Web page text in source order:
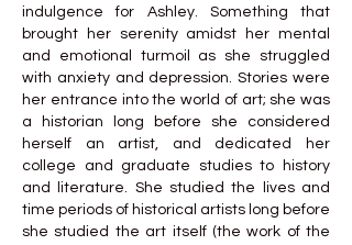
indulgence for Ashley. Something that
brought her serenity amidst her mental
and emotional turmoil as she struggled
with anxiety and depression. Stories were
her entrance into the world of art; she was
a historian long before she considered
herself an artist, and dedicated her
college and graduate studies to history
and literature. She studied the lives and
time periods of historical artists long before
she studied the art itself (the work of the